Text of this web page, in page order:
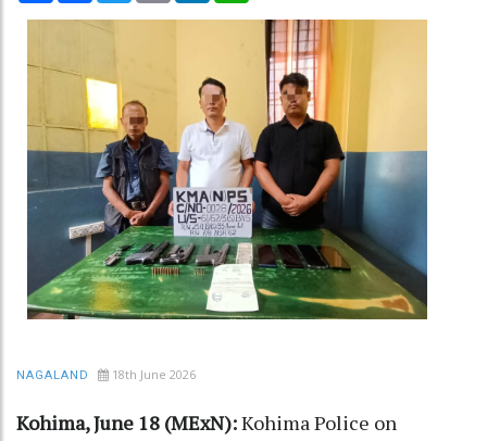
NAGALAND 18th June 2026
Kohima, June 18 (MExN):Kohima Police on